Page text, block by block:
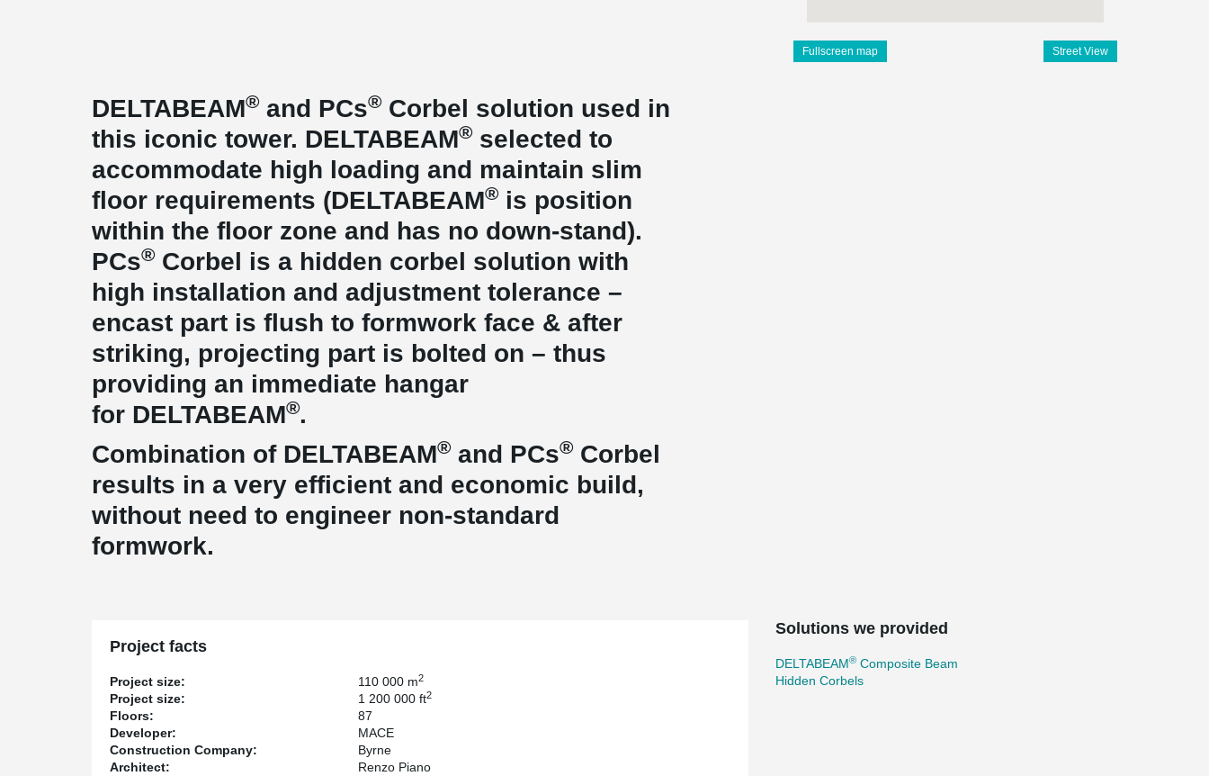
Fullscreen map Street View
DELTABEAM® and PCs® Corbel solution used in
this iconic tower. DELTABEAM® selected to
accommodate high loading and maintain slim
floor requirements (DELTABEAM® is position
within the floor zone and has no down-stand).
PCs® Corbel is a hidden corbel solution with
high installation and adjustment tolerance –
encast part is flush to formwork face & after
striking, projecting part is bolted on – thus
providing an immediate hangar
for DELTABEAM®.
Combination of DELTABEAM® and PCs® Corbel
results in a very efficient and economic build,
without need to engineer non-standard
formwork.
Project facts
Project size: 110 000 m2
Project size: 1 200 000 ft2
Floors:
87
Developer:
MACE
Construction Company:
Byrne
Architect:
Renzo Piano
Solutions we provided
DELTABEAM® Composite Beam
Hidden Corbels